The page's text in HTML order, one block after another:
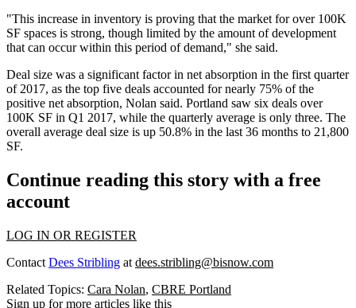
"This increase in inventory is proving that the market for over 100K
SF spaces is strong, though limited by the amount of development
that can occur within this period of demand," she said.
Deal size was a significant factor in net absorption in the first quarter
of 2017, as the top five deals accounted for nearly 75% of the
positive net absorption, Nolan said. Portland saw six deals over
100K SF in Q1 2017, while the quarterly average is only three. The
overall average deal size is up 50.8% in the last 36 months to 21,800
SF.
Continue reading this story with a free
account
LOG IN OR REGISTER
Contact Dees Stribling at dees.stribling@bisnow.com
Related Topics: Cara Nolan, CBRE Portland
Sign up for more articles like this